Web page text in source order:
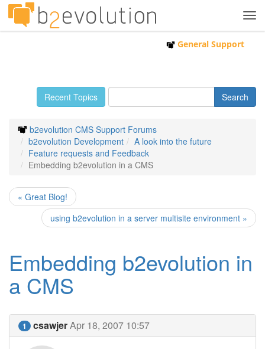
General Support
Recent Topics
b2evolution CMS Support Forums
b2evolution Development
A look into the future
Feature requests and Feedback
Embedding b2evolution in a CMS
« Great Blog!
using b2evolution in a server multisite environment »
Embedding b2evolution in
a CMS
1 csawjerApr 18, 2007 10:57